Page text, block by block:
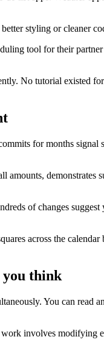
styling or cleaner
tool for their
No tutorial existed
for months
of changes
across the
you think
You can read
involves modifying